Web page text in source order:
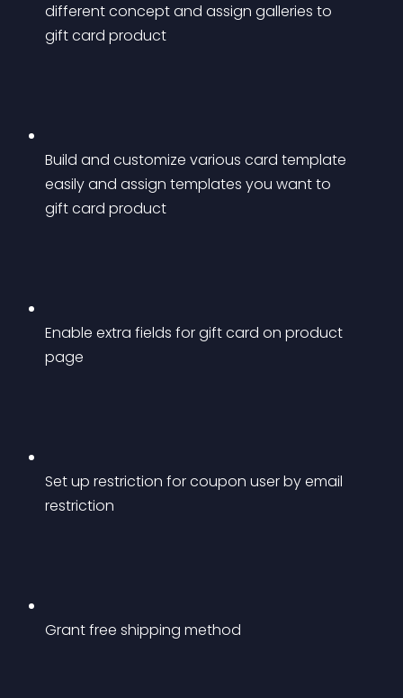
different concept and assign galleries to
gift card product
Build and customize various card template
easily and assign templates you want to
gift card product
Enable extra fields for gift card on product
page
Set up restriction for coupon user by email
restriction
Grant free shipping method